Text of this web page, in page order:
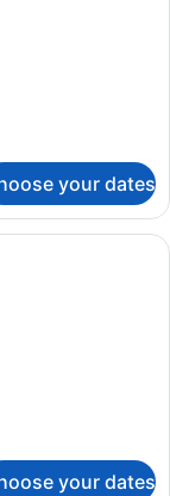
your dates
with a bed, a desk,
your dates